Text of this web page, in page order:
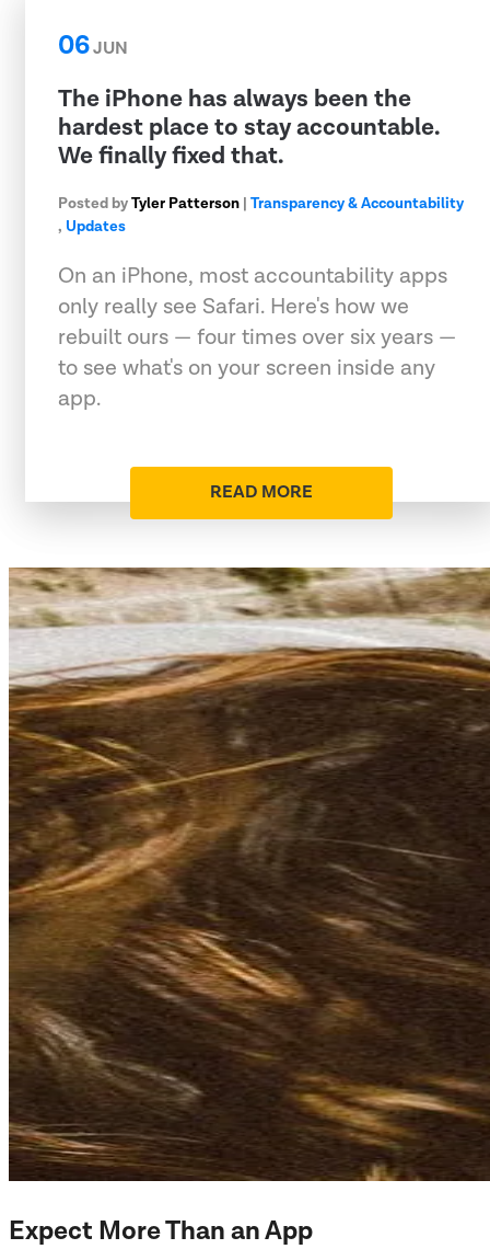
06JUN
The iPhone has always been the
hardest place to stay accountable.
We finally fixed that.
Posted byTyler Patterson | Transparency & Accountability
, Updates
On an iPhone, most accountability apps
only really see Safari. Here's how we
rebuilt ours — four times over six years —
to see what's on your screen inside any
app.
READ MORE
Expect More Than an App